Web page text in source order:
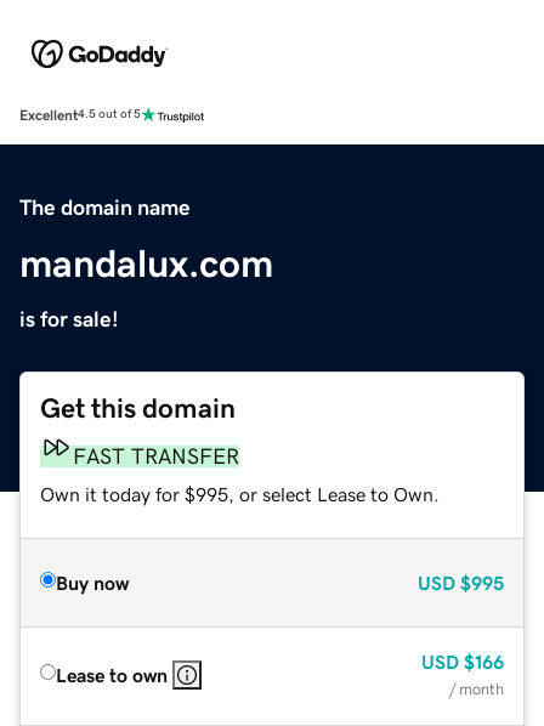
Excellent4.5 out of 5
The domain name
mandalux.com
is for sale!
Get this domain
FAST TRANSFER
Own it today for $995, or select Lease to Own.
Buy now USD $995
Lease to own
USD $166
/ month